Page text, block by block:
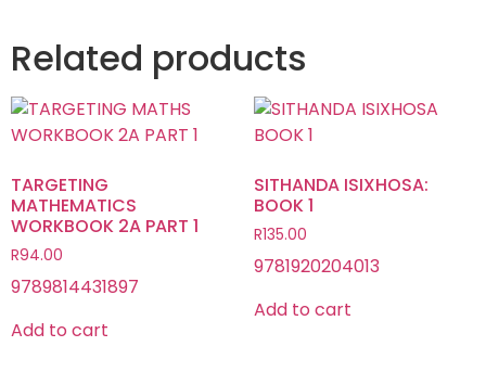
Related products
TARGETING
MATHEMATICS
WORKBOOK 2A PART 1
R94.00
9789814431897
Add to cart
SITHANDA ISIXHOSA:
BOOK 1
R135.00
9781920204013
Add to cart